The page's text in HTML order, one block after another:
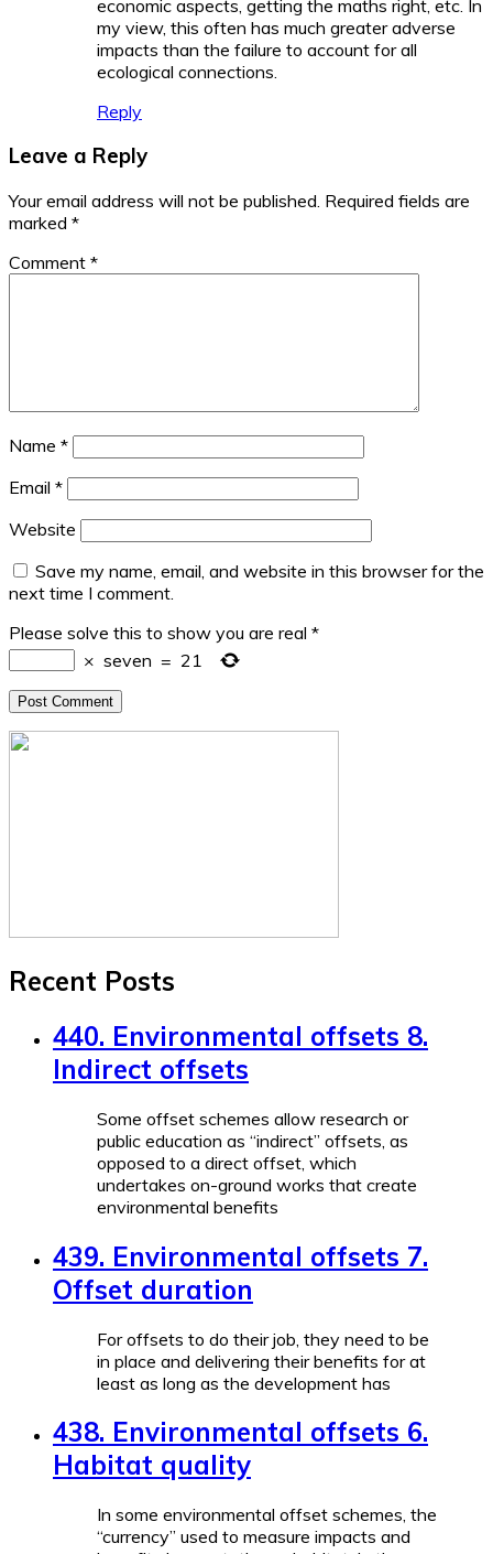
economic aspects, getting the maths right, etc. In
my view, this often has much greater adverse
impacts than the failure to account for all
ecological connections.
Reply
Leave a Reply
Your email address will not be published. Required fields are
marked *
Comment *
Name *
Email *
Website
Save my name, email, and website in this browser for the
next time I comment.
Please solve this to show you are real *
× seven = 21
Recent Posts
440. Environmental offsets 8.
Indirect offsets
Some offset schemes allow research or
public education as “indirect” offsets, as
opposed to a direct offset, which
undertakes on-ground works that create
environmental benefits
439. Environmental offsets 7.
Offset duration
For offsets to do their job, they need to be
in place and delivering their benefits for at
least as long as the development has
438. Environmental offsets 6.
Habitat quality
In some environmental offset schemes, the
“currency” used to measure impacts and